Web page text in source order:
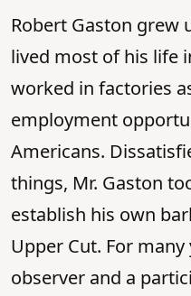
Robert Gaston grew
lived most of his life
worked in factories
employment
Americans.
things, Mr. Gaston
establish his own
Upper Cut. For many
observer and a